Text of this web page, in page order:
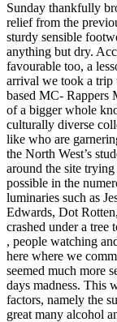
Sunday thankfully
relief from the
sturdy sensible
anything but dry.
favourable too, a
arrival we took a trip
based MC- Rappers
of a bigger whole
culturally diverse
like who are
the North West’s
around the site trying
possible in the
luminaries such as
Edwards, Dot
crashed under a
, people watching
here where we
seemed much more
days madness. This
factors, namely the
great many alcohol